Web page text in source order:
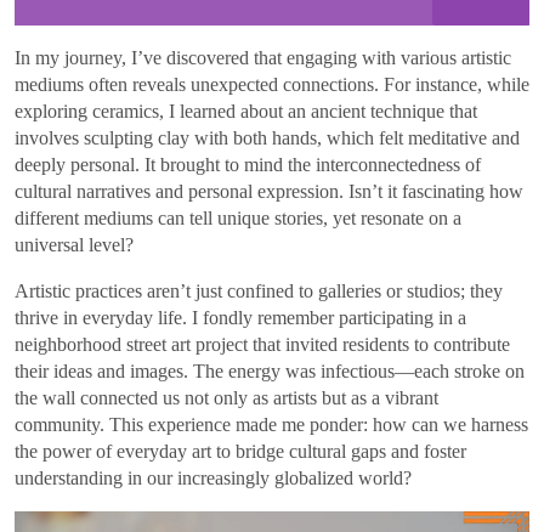
In my journey, I’ve discovered that engaging with various artistic
mediums often reveals unexpected connections. For instance, while
exploring ceramics, I learned about an ancient technique that
involves sculpting clay with both hands, which felt meditative and
deeply personal. It brought to mind the interconnectedness of
cultural narratives and personal expression. Isn’t it fascinating how
different mediums can tell unique stories, yet resonate on a
universal level?
Artistic practices aren’t just confined to galleries or studios; they
thrive in everyday life. I fondly remember participating in a
neighborhood street art project that invited residents to contribute
their ideas and images. The energy was infectious—each stroke on
the wall connected us not only as artists but as a vibrant
community. This experience made me ponder: how can we harness
the power of everyday art to bridge cultural gaps and foster
understanding in our increasingly globalized world?